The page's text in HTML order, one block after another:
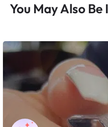
You May Also